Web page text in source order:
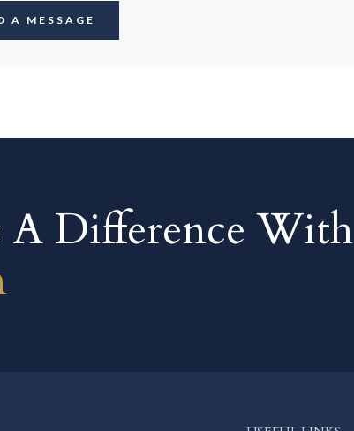
A Difference With